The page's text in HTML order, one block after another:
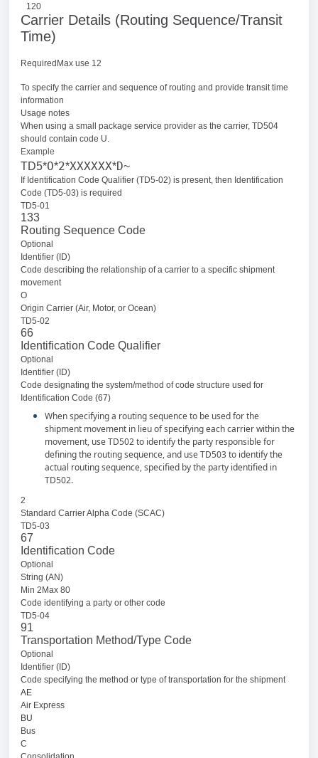
120
Carrier Details (Routing Sequence/Transit
Time)
RequiredMax use 12
To specify the carrier and sequence of routing and provide transit time
information
Usage notes
When using a small package service provider as the carrier, TD504
should contain code U.
Example
TD5*O*2*XXXXXX*D~
If Identification Code Qualifier (TD5-02) is present, then Identification
Code (TD5-03) is required
TD5-01
133
Routing Sequence Code
Optional
Identifier (ID)
Code describing the relationship of a carrier to a specific shipment
movement
O
Origin Carrier (Air, Motor, or Ocean)
TD5-02
66
Identification Code Qualifier
Optional
Identifier (ID)
Code designating the system/method of code structure used for
Identification Code (67)
When specifying a routing sequence to be used for the
shipment movement in lieu of specifying each carrier within the
movement, use TD502 to identify the party responsible for
defining the routing sequence, and use TD503 to identify the
actual routing sequence, specified by the party identified in
TD502.
2
Standard Carrier Alpha Code (SCAC)
TD5-03
67
Identification Code
Optional
String (AN)
Min 2Max 80
Code identifying a party or other code
TD5-04
91
Transportation Method/Type Code
Optional
Identifier (ID)
Code specifying the method or type of transportation for the shipment
AE
Air Express
BU
Bus
C